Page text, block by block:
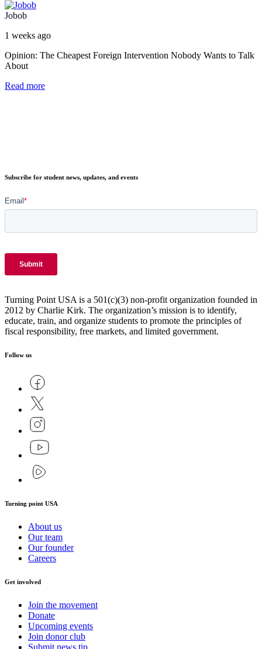
Jobob
1 weeks ago
Opinion: The Cheapest Foreign Intervention Nobody Wants to Talk
About
Read more
Subscribe for student news, updates, and events
Turning Point USA is a 501(c)(3) non-profit organization founded in
2012 by Charlie Kirk. The organization’s mission is to identify,
educate, train, and organize students to promote the principles of
fiscal responsibility, free markets, and limited government.
Follow us
Turning point USA
About us
Our team
Our founder
Careers
Get involved
Join the movement
Donate
Upcoming events
Join donor club